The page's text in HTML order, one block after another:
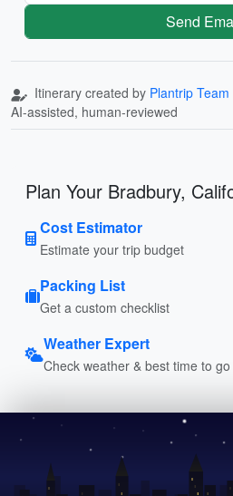
Send
Itinerary created by Plantrip Team
AI-assisted, human-reviewed
Plan Your Bradbury,
Cost Estimator
Estimate your trip budget
Packing List
Get a custom checklist
Weather Expert
Check weather & best time to go